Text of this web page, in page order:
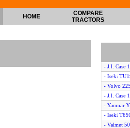
HOME
COMPARE
TRACTORS
- J.I. Case
- Iseki
- Volvo
- J.I. Case
- Yanmar
- Iseki
- Valmet